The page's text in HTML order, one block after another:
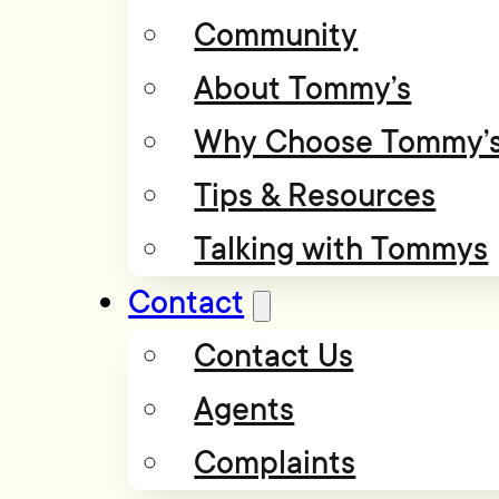
Community
About Tommy’s
Why Choose
Tips & Resources
Talking with Tommys
Contact
Contact Us
Agents
Complaints